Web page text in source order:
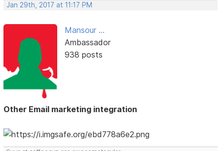
Jan 29th, 2017 at 11:17 PM
Mansour ...
Ambassador
938 posts
Other Email marketing integration